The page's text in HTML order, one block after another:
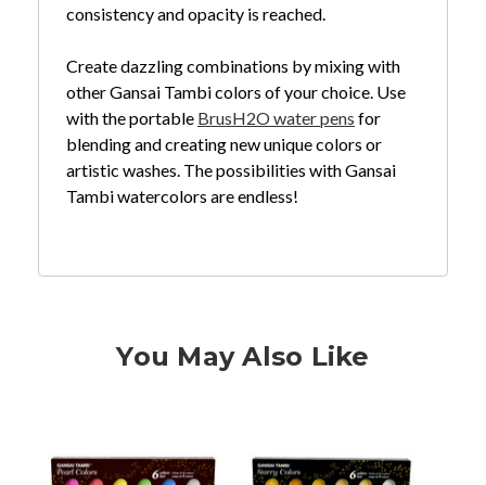
consistency and opacity is reached.
Create dazzling combinations by mixing with
other Gansai Tambi colors of your choice. Use
with the portable BrusH2O water pens for
blending and creating new unique colors or
artistic washes. The possibilities with Gansai
Tambi watercolors are endless!
You May Also Like